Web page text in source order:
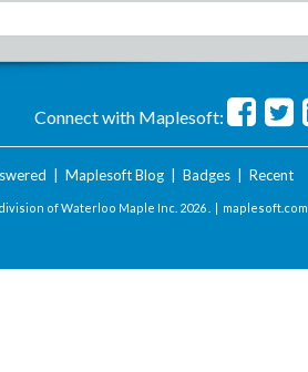
Connect with Maplesoft:
Maplesoft Blog| Badges| Recent
of Waterloo Maple Inc. 2026 . | maplesoft.com